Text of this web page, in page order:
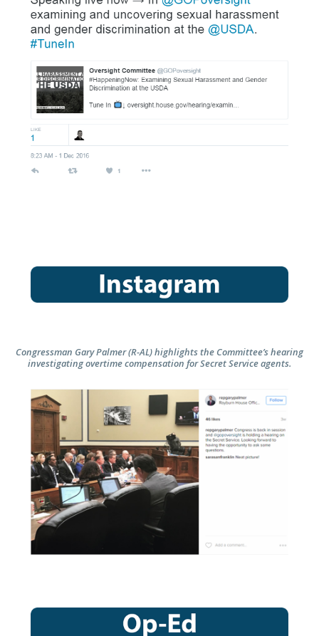
Congressman Gary Palmer (R-AL) highlights the Committee’s hearing
investigating overtime compensation for Secret Service agents.